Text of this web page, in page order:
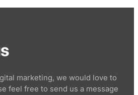
marketing, we would love to
feel free to send us a message